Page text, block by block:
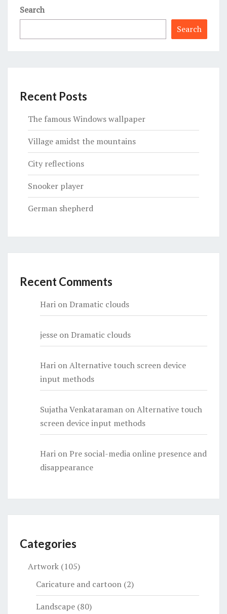
Search
Search
Recent Posts
The famous Windows wallpaper
Village amidst the mountains
City reflections
Snooker player
German shepherd
Recent Comments
Hari onDramatic clouds
jesse onDramatic clouds
Hari onAlternative touch screen device
input methods
Sujatha Venkataraman onAlternative touch
screen device input methods
Hari onPre social-media online presence and
disappearance
Categories
Artwork (105)
Caricature and cartoon (2)
Landscape (80)